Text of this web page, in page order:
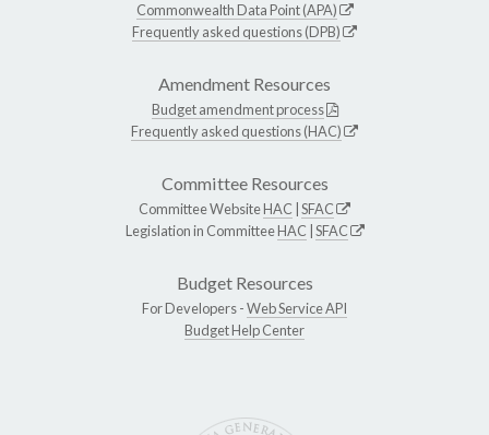
Commonwealth Data Point (APA)
Frequently asked questions (DPB)
Amendment Resources
Budget amendment process
Frequently asked questions (HAC)
Committee Resources
Committee WebsiteHAC SFAC
Legislation in CommitteeHAC SFAC
Budget Resources
For Developers -Web Service API
Budget Help Center